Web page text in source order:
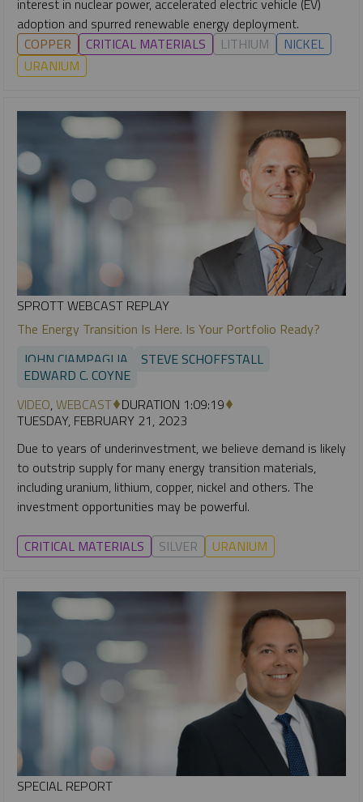
interest in nuclear power, accelerated electric vehicle (EV)
adoption and spurred renewable energy deployment.
COPPER
CRITICAL MATERIALS LITHIUM
NICKEL
URANIUM
SPROTT WEBCAST REPLAY
The Energy Transition Is Here. Is Your Portfolio Ready?
JOHN CIAMPAGLIA
STEVE SCHOFFSTALL
EDWARD C. COYNE
VIDEO,WEBCAST DURATION 1:09:19
TUESDAY, FEBRUARY 21, 2023
Due to years of underinvestment, we believe demand is likely
to outstrip supply for many energy transition materials,
including uranium, lithium, copper, nickel and others. The
investment opportunities may be powerful.
CRITICAL MATERIALS SILVER URANIUM
SPECIAL REPORT